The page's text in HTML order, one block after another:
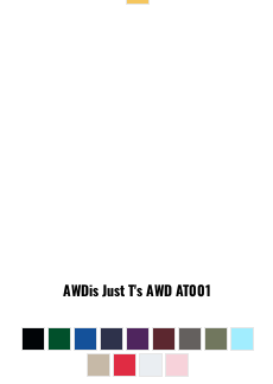
AWDis Just T'sAWD AT001